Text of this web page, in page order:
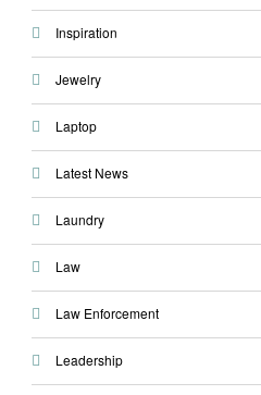
Inspiration
Jewelry
Laptop
Latest News
Laundry
Law
Law Enforcement
Leadership